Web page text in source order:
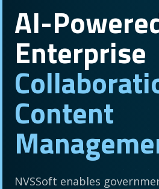
AI-
Enterprise
Content
NVSSoft enables